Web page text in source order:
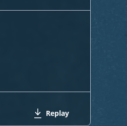
Replay